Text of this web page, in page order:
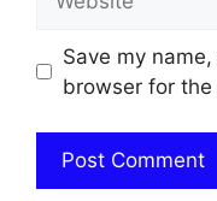
Save my
browser for